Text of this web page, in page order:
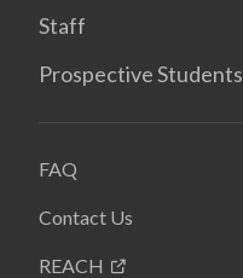
Staff
Prospective Students
FAQ
Contact Us
REACH